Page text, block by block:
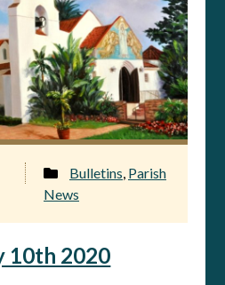
10th 2020
Bulletins Parish
News